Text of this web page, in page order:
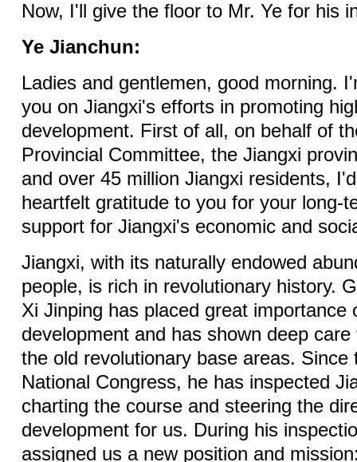
Now, I'll give the floor to Mr. Ye for his
Ye Jianchun:
Ladies and gentlemen, good morning.
you on Jiangxi's efforts in promoting
development. First of all, on behalf of
Provincial Committee, the Jiangxi
and over 45 million Jiangxi residents,
heartfelt gratitude to you for your long-
support for Jiangxi's economic and
Jiangxi, with its naturally endowed
people, is rich in revolutionary history.
Xi Jinping has placed great importance
development and has shown deep
the old revolutionary base areas. Since
National Congress, he has inspected
charting the course and steering the
development for us. During his
assigned us a new position and